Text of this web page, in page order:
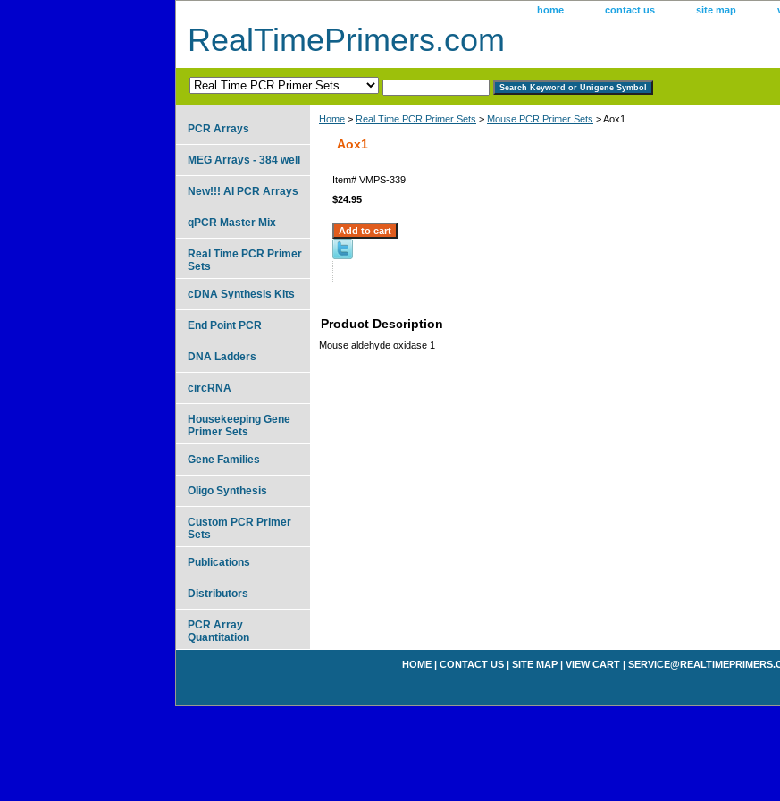
home contact us site map
RealTimePrimers.com
Home > Real Time PCR Primer Sets > Mouse PCR Primer Sets > Aox1
Aox1
Item# VMPS-339
$24.95
Product Description
Mouse aldehyde oxidase 1
PCR Arrays
MEG Arrays - 384 well
New!!! AI PCR Arrays
qPCR Master Mix
Real Time PCR Primer
Sets
cDNA Synthesis Kits
End Point PCR
DNA Ladders
circRNA
Housekeeping Gene
Primer Sets
Gene Families
Oligo Synthesis
Custom PCR Primer
Sets
Publications
Distributors
PCR Array
Quantitation
HOME | CONTACT US | SITE MAP | VIEW CART |